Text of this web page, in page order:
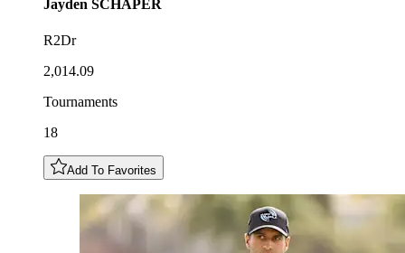
Jayden SCHAPER
R2Dr
2,014.09
Tournaments
18
Add To Favorites